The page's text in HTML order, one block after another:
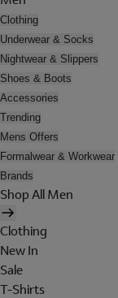
Clothing
Underwear & Socks
Nightwear & Slippers
Shoes & Boots
Accessories
Trending
Mens Offers
Formalwear & Workwear
Brands
Shop All Men
Clothing
New In
Sale
T-Shirts